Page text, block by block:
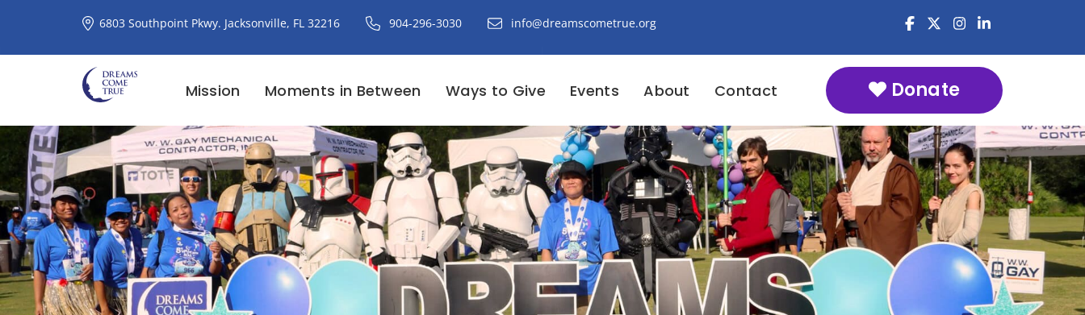
6803 Southpoint Pkwy. Jacksonville, FL 32216 904-296-3030 info@dreamscometrue.org
Mission Moments in Between Ways to Give Events About Contact Donate